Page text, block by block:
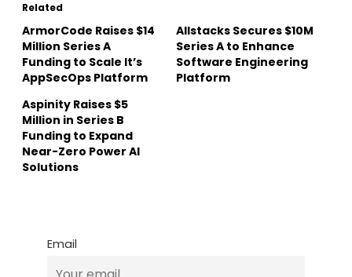
Related
ArmorCode Raises $14
Million Series A
Funding to Scale It’s
AppSecOps Platform
Allstacks Secures $10M
Series A to Enhance
Software Engineering
Platform
Aspinity Raises $5
Million in Series B
Funding to Expand
Near-Zero Power AI
Solutions
Email